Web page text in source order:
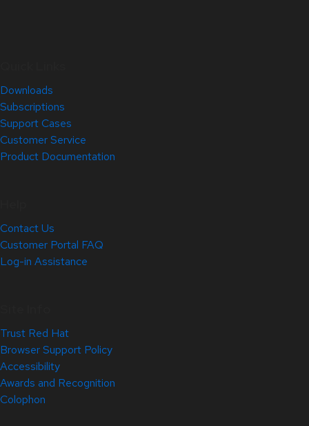
Downloads
Subscriptions
Support Cases
Customer Service
Product Documentation
Contact Us
Customer Portal FAQ
Log-in Assistance
Trust Red Hat
Browser Support Policy
Accessibility
Awards and Recognition
Colophon